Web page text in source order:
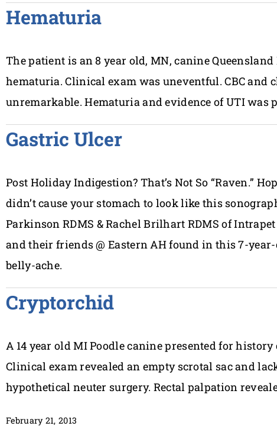
Hematuria
The patient is an 8 year old, MN, canine
hematuria. Clinical exam was uneventful. CBC and
unremarkable. Hematuria and evidence of UTI was
Gastric Ulcer
Post Holiday Indigestion? That’s Not So “Raven.”
didn’t cause your stomach to look like this
Parkinson RDMS & Rachel Brilhart RDMS of
and their friends @ Eastern AH found in this 7-
belly-ache.
Cryptorchid
A 14 year old MI Poodle canine presented for
Clinical exam revealed an empty scrotal sac and
hypothetical neuter surgery. Rectal palpation
February 21, 2013